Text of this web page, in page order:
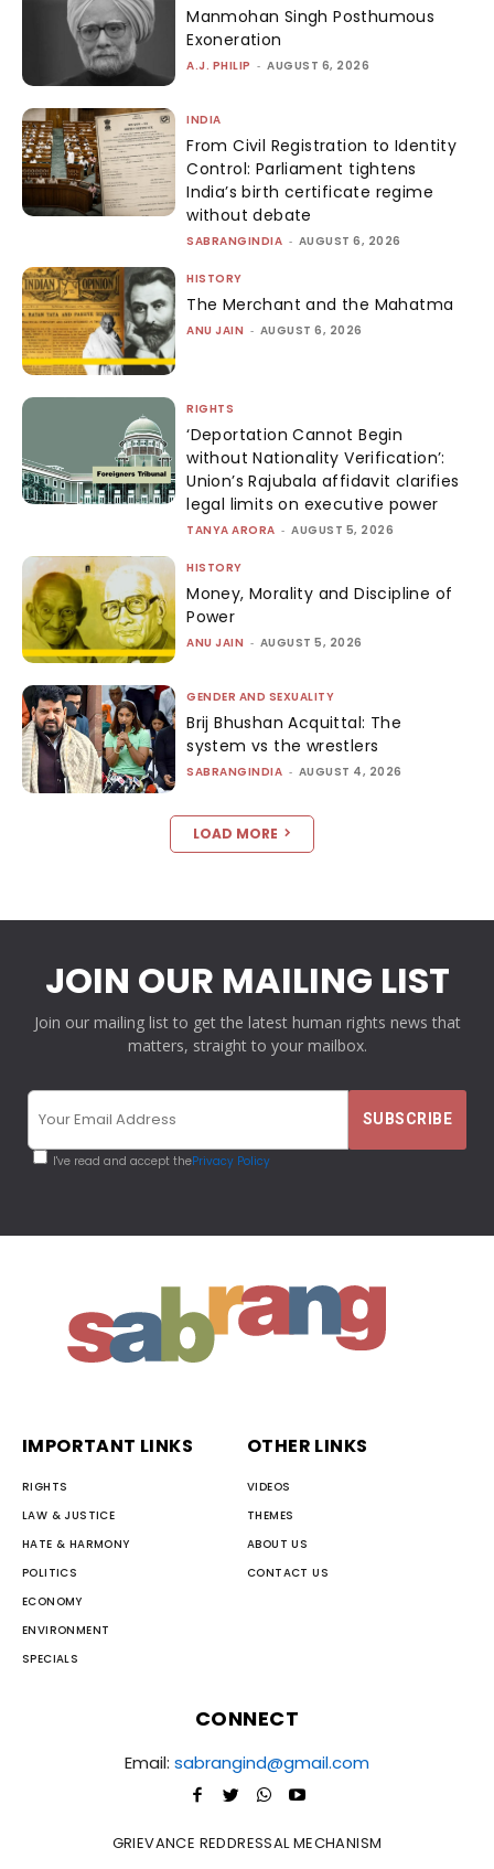
Manmohan Singh Posthumous
Exoneration
A.J. PHILIP - AUGUST 6, 2026
INDIA
From Civil Registration to Identity
Control: Parliament tightens
India’s birth certificate regime
without debate
SABRANGINDIA - AUGUST 6, 2026
HISTORY
The Merchant and the Mahatma
ANU JAIN - AUGUST 6, 2026
RIGHTS
‘Deportation Cannot Begin
without Nationality Verification’:
Union’s Rajubala affidavit clarifies
legal limits on executive power
TANYA ARORA - AUGUST 5, 2026
HISTORY
Money, Morality and Discipline of
Power
ANU JAIN - AUGUST 5, 2026
GENDER AND SEXUALITY
Brij Bhushan Acquittal: The
system vs the wrestlers
SABRANGINDIA - AUGUST 4, 2026
LOAD MORE
JOIN OUR MAILING LIST
Join our mailing list to get the latest human rights news that
matters, straight to your mailbox.
I've read and accept thePrivacy Policy
IMPORTANT LINKS
RIGHTS
LAW & JUSTICE
HATE & HARMONY
POLITICS
ECONOMY
ENVIRONMENT
SPECIALS
OTHER LINKS
VIDEOS
THEMES
ABOUT US
CONTACT US
CONNECT
Email: sabrangind@gmail.com
GRIEVANCE REDDRESSAL MECHANISM